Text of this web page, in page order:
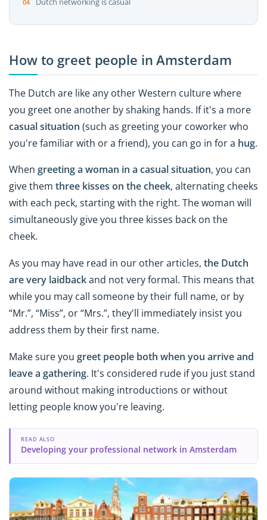
How to greet people in Amsterdam
The Dutch are like any other Western culture where
you greet one another by shaking hands. If it's a more
casual situation (such as greeting your coworker who
you're familiar with or a friend), you can go in for a hug.
When greeting a woman in a casual situation, you can
give them three kisses on the cheek, alternating cheeks
with each peck, starting with the right. The woman will
simultaneously give you three kisses back on the
cheek.
As you may have read in our other articles, the Dutch
are very laidbackand not very formal. This means that
while you may call someone by their full name, or by
“Mr.”, “Miss”, or “Mrs.”, they'll immediately insist you
address them by their first name.
Make sure you greet people both when you arrive and
leave a gathering. It's considered rude if you just stand
around without making introductions or without
letting people know you're leaving.
READ ALSO
Developing your professional network in Amsterdam